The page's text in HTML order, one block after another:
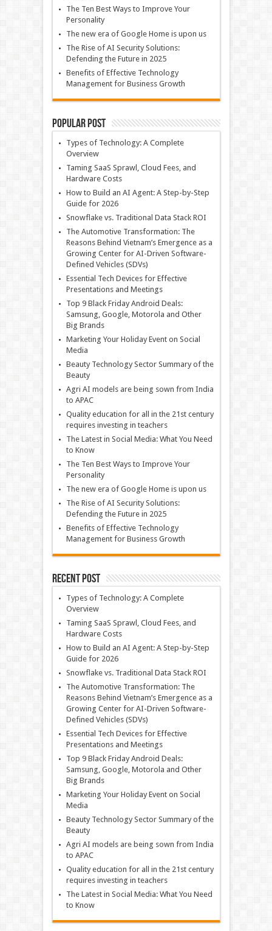
The Ten Best Ways to Improve Your
Personality
The new era of Google Home is upon us
The Rise of AI Security Solutions:
Defending the Future in 2025
Benefits of Effective Technology
Management for Business Growth
Popular Post
Types of Technology: A Complete
Overview
Taming SaaS Sprawl, Cloud Fees, and
Hardware Costs
How to Build an AI Agent: A Step-by-Step
Guide for 2026
Snowflake vs. Traditional Data Stack ROI
The Automotive Transformation: The
Reasons Behind Vietnam’s Emergence as a
Growing Center for AI-Driven Software-
Defined Vehicles (SDVs)
Essential Tech Devices for Effective
Presentations and Meetings
Top 9 Black Friday Android Deals:
Samsung, Google, Motorola and Other
Big Brands
Marketing Your Holiday Event on Social
Media
Beauty Technology Sector Summary of the
Beauty
Agri AI models are being sown from India
to APAC
Quality education for all in the 21st century
requires investing in teachers
The Latest in Social Media: What You Need
to Know
The Ten Best Ways to Improve Your
Personality
The new era of Google Home is upon us
The Rise of AI Security Solutions:
Defending the Future in 2025
Benefits of Effective Technology
Management for Business Growth
Recent Post
Types of Technology: A Complete
Overview
Taming SaaS Sprawl, Cloud Fees, and
Hardware Costs
How to Build an AI Agent: A Step-by-Step
Guide for 2026
Snowflake vs. Traditional Data Stack ROI
The Automotive Transformation: The
Reasons Behind Vietnam’s Emergence as a
Growing Center for AI-Driven Software-
Defined Vehicles (SDVs)
Essential Tech Devices for Effective
Presentations and Meetings
Top 9 Black Friday Android Deals:
Samsung, Google, Motorola and Other
Big Brands
Marketing Your Holiday Event on Social
Media
Beauty Technology Sector Summary of the
Beauty
Agri AI models are being sown from India
to APAC
Quality education for all in the 21st century
requires investing in teachers
The Latest in Social Media: What You Need
to Know